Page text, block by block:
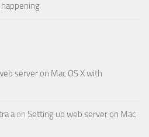
server on Mac OS X with
aon Setting up web server on Mac